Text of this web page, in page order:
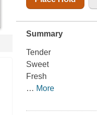
Summary
Tender
Sweet
Fresh
… More